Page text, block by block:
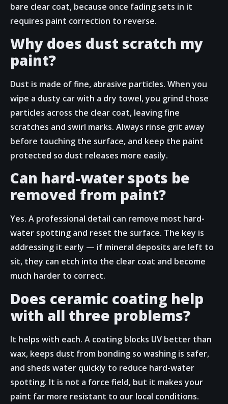
bare clear coat, because once fading sets in it
requires paint correction to reverse.
Why does dust scratch my
paint?
Dust is made of fine, abrasive particles. When you
wipe a dusty car with a dry towel, you grind those
particles across the clear coat, leaving fine
scratches and swirl marks. Always rinse grit away
before touching the surface, and keep the paint
protected so dust releases more easily.
Can hard-water spots be
removed from paint?
Yes. A professional detail can remove most hard-
water spotting and reset the surface. The key is
addressing it early — if mineral deposits are left to
sit, they can etch into the clear coat and become
much harder to correct.
Does ceramic coating help
with all three problems?
It helps with each. A coating blocks UV better than
wax, keeps dust from bonding so washing is safer,
and sheds water quickly to reduce hard-water
spotting. It is not a force field, but it makes your
paint far more resistant to our local conditions.